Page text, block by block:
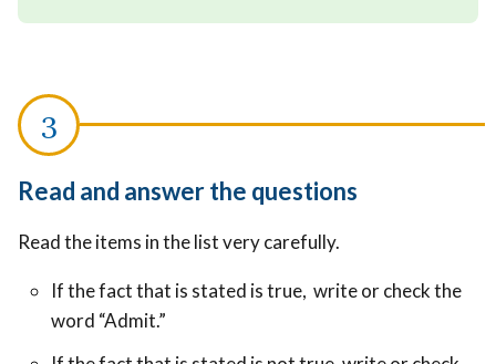
Read and answer the questions
Read the items in the list very carefully.
If the fact that is stated is true, write or check the
word “Admit.”